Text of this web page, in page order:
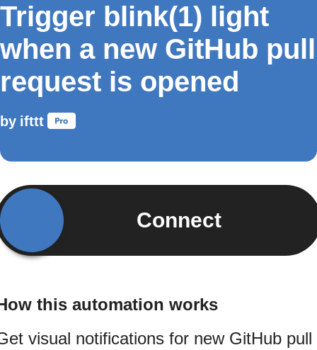
Trigger blink(1) light
when a new GitHub pull
request is opened
by ifttt
Connect
this automation works
visual notifications for new GitHub pull